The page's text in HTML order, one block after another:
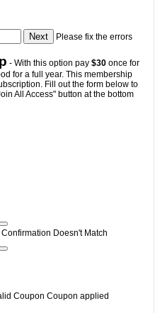
Please fix the errors
- With this option pay $30 once for
for a full year. This membership
Fill out the form below to
All Access" button at the bottom
Doesn't Match
Coupon Coupon applied